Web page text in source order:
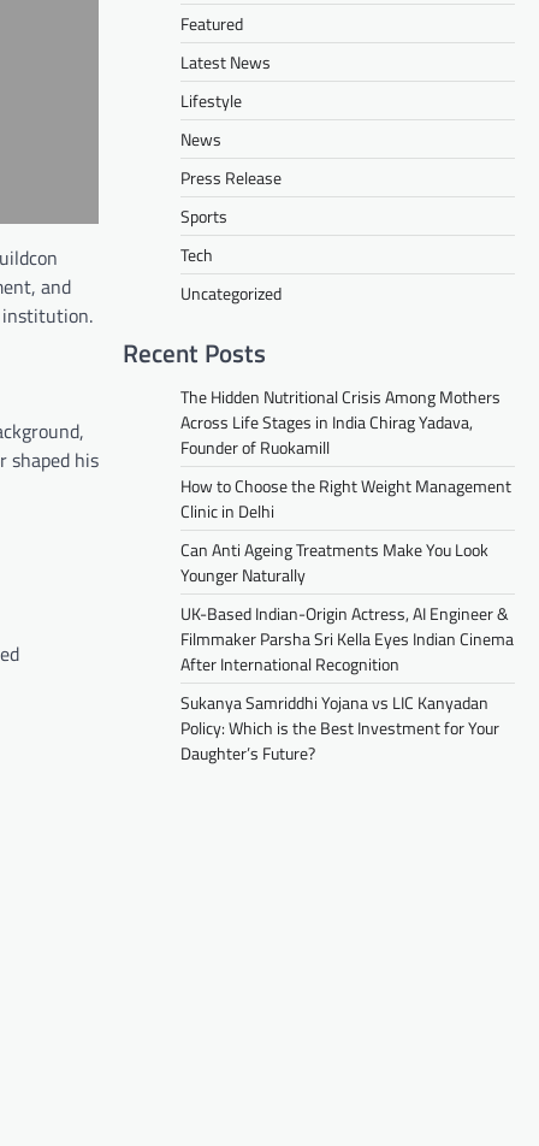
and
institution.
shaped his
Featured
Latest News
Lifestyle
News
Press Release
Sports
Tech
Uncategorized
Recent Posts
The Hidden Nutritional Crisis Among Mothers
Across Life Stages in India Chirag Yadava,
Founder of Ruokamill
How to Choose the Right Weight Management
Clinic in Delhi
Can Anti Ageing Treatments Make You Look
Younger Naturally
UK-Based Indian-Origin Actress, AI Engineer &
Filmmaker Parsha Sri Kella Eyes Indian Cinema
After International Recognition
Sukanya Samriddhi Yojana vs LIC Kanyadan
Policy: Which is the Best Investment for Your
Daughter’s Future?